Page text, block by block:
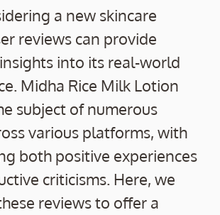
a new skincare
reviews can provide
into its real-world
Midha Rice Milk Lotion
subject of numerous
various platforms, with
both positive experiences
criticisms. Here, we
reviews to offer a